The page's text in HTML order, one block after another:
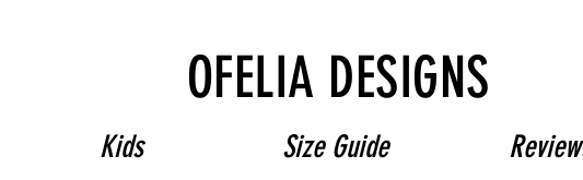
OFELIA DESIGNS
Kids Size Guide